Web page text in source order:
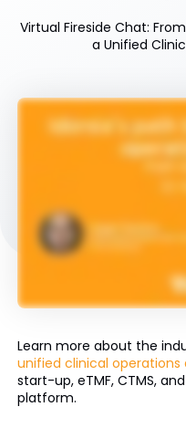
Virtual Fireside Chat:
a Unified
Learn more about the
unified clinical operations
start-up, eTMF, CTMS,
platform.